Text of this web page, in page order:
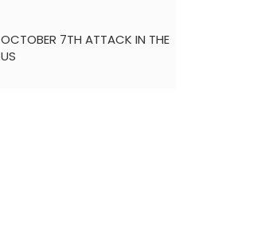
OCTOBER 7TH ATTACK IN THE
US